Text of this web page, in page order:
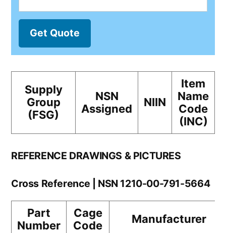
Get Quote
Supply
Group
(FSG)
NSN
Assigned
NIIN
Item
Name
Code
(INC)
REFERENCE DRAWINGS & PICTURES
Cross Reference | NSN 1210-00-791-5664
Part
Number
Cage
Code
Manufacturer